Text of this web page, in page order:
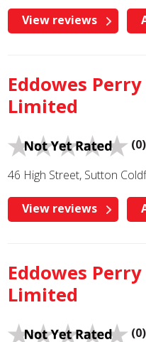
View reviews
Eddowes
Limited
(0)
46 High Street, Sutton
View reviews
Eddowes
Limited
(0)